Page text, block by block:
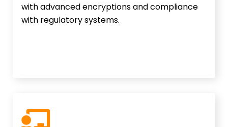
with advanced encryptions and compliance
with regulatory systems.